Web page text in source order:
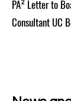
PA² Letter to
Consultant UC